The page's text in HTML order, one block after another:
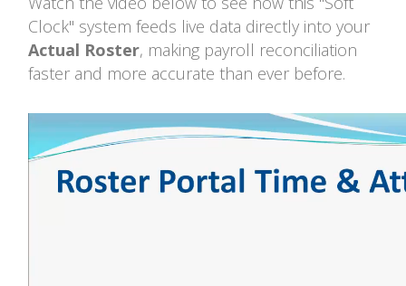
Clock" system feeds live data directly into your
Actual Roster, making payroll reconciliation
faster and more accurate than ever before.